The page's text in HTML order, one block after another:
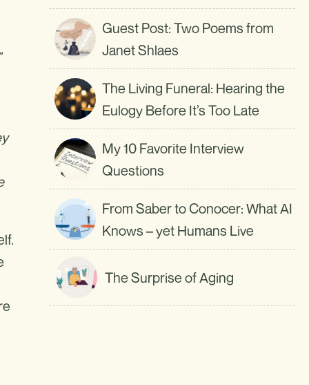
Guest Post: Two Poems from
Janet Shlaes
The Living Funeral: Hearing the
Eulogy Before It’s Too Late
My 10 Favorite Interview
Questions
From Saber to Conocer: What AI
Knows – yet Humans Live
The Surprise of Aging